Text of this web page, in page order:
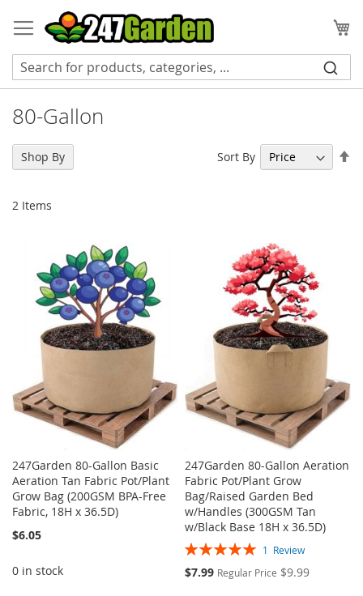
to
Content
80-Gallon
2 Items
Sort By
247Garden 80-Gallon Basic
Aeration Tan Fabric Pot/Plant
Grow Bag (200GSM BPA-Free
Fabric, 18H x 36.5D)
$6.05
0 in stock
247Garden 80-Gallon Aeration
Fabric Pot/Plant Grow
Bag/Raised Garden Bed
w/Handles (300GSM Tan
w/Black Base 18H x 36.5D)
Rating:
1 Review
Special
$7.99 Regular Price $9.99
Shop By